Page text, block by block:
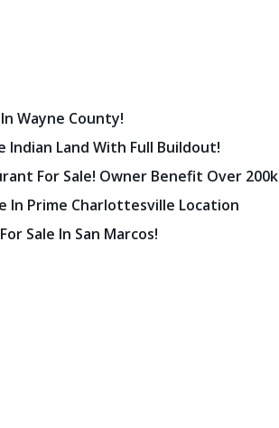
Wayne County!
Indian Land With Full Buildout!
For Sale! Owner Benefit Over 200k
In Prime Charlottesville Location
Sale In San Marcos!